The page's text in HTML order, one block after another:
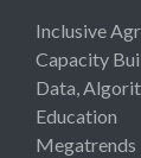
Inclusive
Capacity
Data,
Education
Megatrends